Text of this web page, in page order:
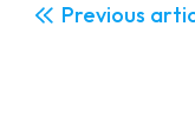
Previous